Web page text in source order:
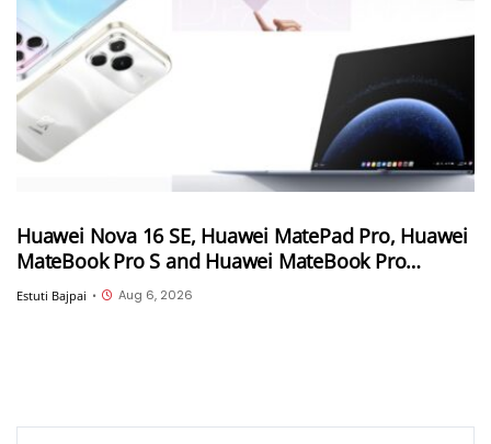
Huawei Nova 16 SE, Huawei MatePad Pro, Huawei
MateBook Pro S and Huawei MateBook Pro
launched in China
Estuti Bajpai • Aug 6, 2026